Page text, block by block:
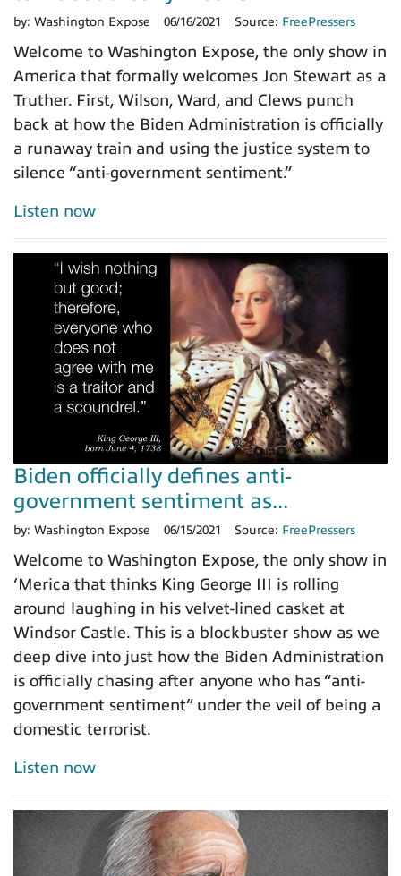
by: Washington Expose 06/16/2021 Source: FreePressers
Welcome to Washington Expose, the only show in
America that formally welcomes Jon Stewart as a
Truther. First, Wilson, Ward, and Clews punch
back at how the Biden Administration is officially
a runaway train and using the justice system to
silence “anti-government sentiment.”
Listen now
Biden officially defines anti-
government sentiment as...
by: Washington Expose 06/15/2021 Source: FreePressers
Welcome to Washington Expose, the only show in
‘Merica that thinks King George III is rolling
around laughing in his velvet-lined casket at
Windsor Castle. This is a blockbuster show as we
deep dive into just how the Biden Administration
is officially chasing after anyone who has “anti-
government sentiment” under the veil of being a
domestic terrorist.
Listen now